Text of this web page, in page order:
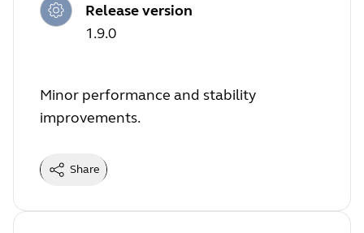
Release version
1.9.0
Minor performance and stability
improvements.
Share